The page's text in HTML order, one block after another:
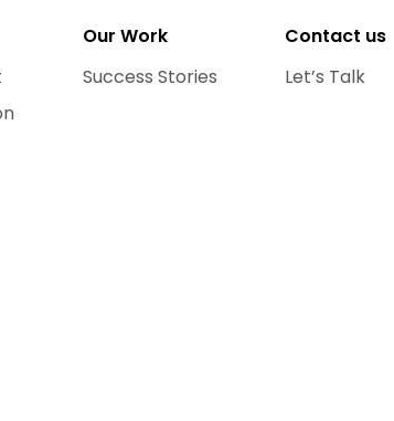
Our Work
Success Stories
Contact us
Let’s Talk